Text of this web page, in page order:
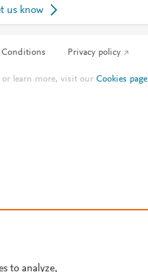
us know
Conditions Privacy policy
or learn more, visit ourCookies page
to analyze,